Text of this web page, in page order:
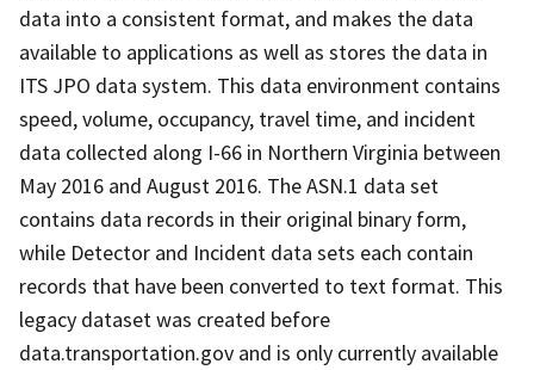
data into a consistent format, and makes the data
available to applications as well as stores the data in
ITS JPO data system. This data environment contains
speed, volume, occupancy, travel time, and incident
data collected along I-66 in Northern Virginia between
May 2016 and August 2016. The ASN.1 data set
contains data records in their original binary form,
while Detector and Incident data sets each contain
records that have been converted to text format. This
legacy dataset was created before
data.transportation.gov and is only currently available